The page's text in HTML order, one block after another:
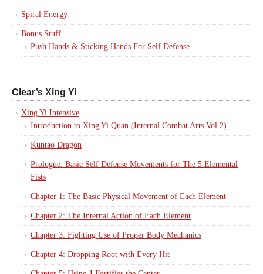
Spiral Energy
Bonus Stuff
Push Hands & Sticking Hands For Self Defense
Clear’s Xing Yi
Xing Yi Intensive
Introduction to Xing Yi Quan (Internal Combat Arts Vol 2)
Kuntao Dragon
Prologue: Basic Self Defense Movements for The 5 Elemental
Fists
Chapter 1: The Basic Physical Movement of Each Element
Chapter 2: The Internal Action of Each Element
Chapter 3: Fighting Use of Proper Body Mechanics
Chapter 4: Dropping Root with Every Hit